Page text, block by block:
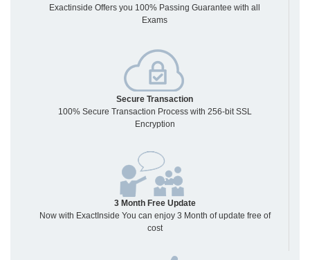
Exactinside Offers you 100% Passing Guarantee with all
Exams
Secure Transaction
100% Secure Transaction Process with 256-bit SSL
Encryption
3 Month Free Update
Now with ExactInside You can enjoy 3 Month of update free of
cost